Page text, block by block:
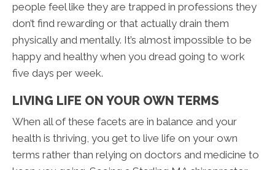
people feel like they are trapped in professions they
don’t find rewarding or that actually drain them
physically and mentally. It’s almost impossible to be
happy and healthy when you dread going to work
five days per week.
LIVING LIFE ON YOUR OWN TERMS
When all of these facets are in balance and your
health is thriving, you get to live life on your own
terms rather than relying on doctors and medicine to